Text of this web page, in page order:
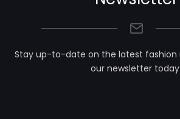
Stay up-to-date on the latest fashion
our newsletter